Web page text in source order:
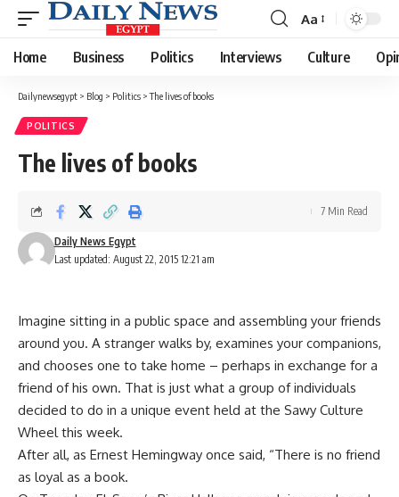
Font
Resizer
Aa
Home Business Politics Interviews Culture
Dailynewsegypt > Blog > Politics >The lives of books
POLITICS
The lives of books
Last updated: August 22, 2015 12:21 am
Daily News Egypt
7 Min Read
Imagine sitting in a public space and assembling your friends
around you. A stranger walks by, examines your companions,
and chooses one to take home – perhaps in exchange for a
friend of his own. That is just what a group of individuals
decided to do in a unique event held at the Sawy Culture
Wheel this week.
After all, as Ernest Hemingway once said, “There is no friend
as loyal as a book.